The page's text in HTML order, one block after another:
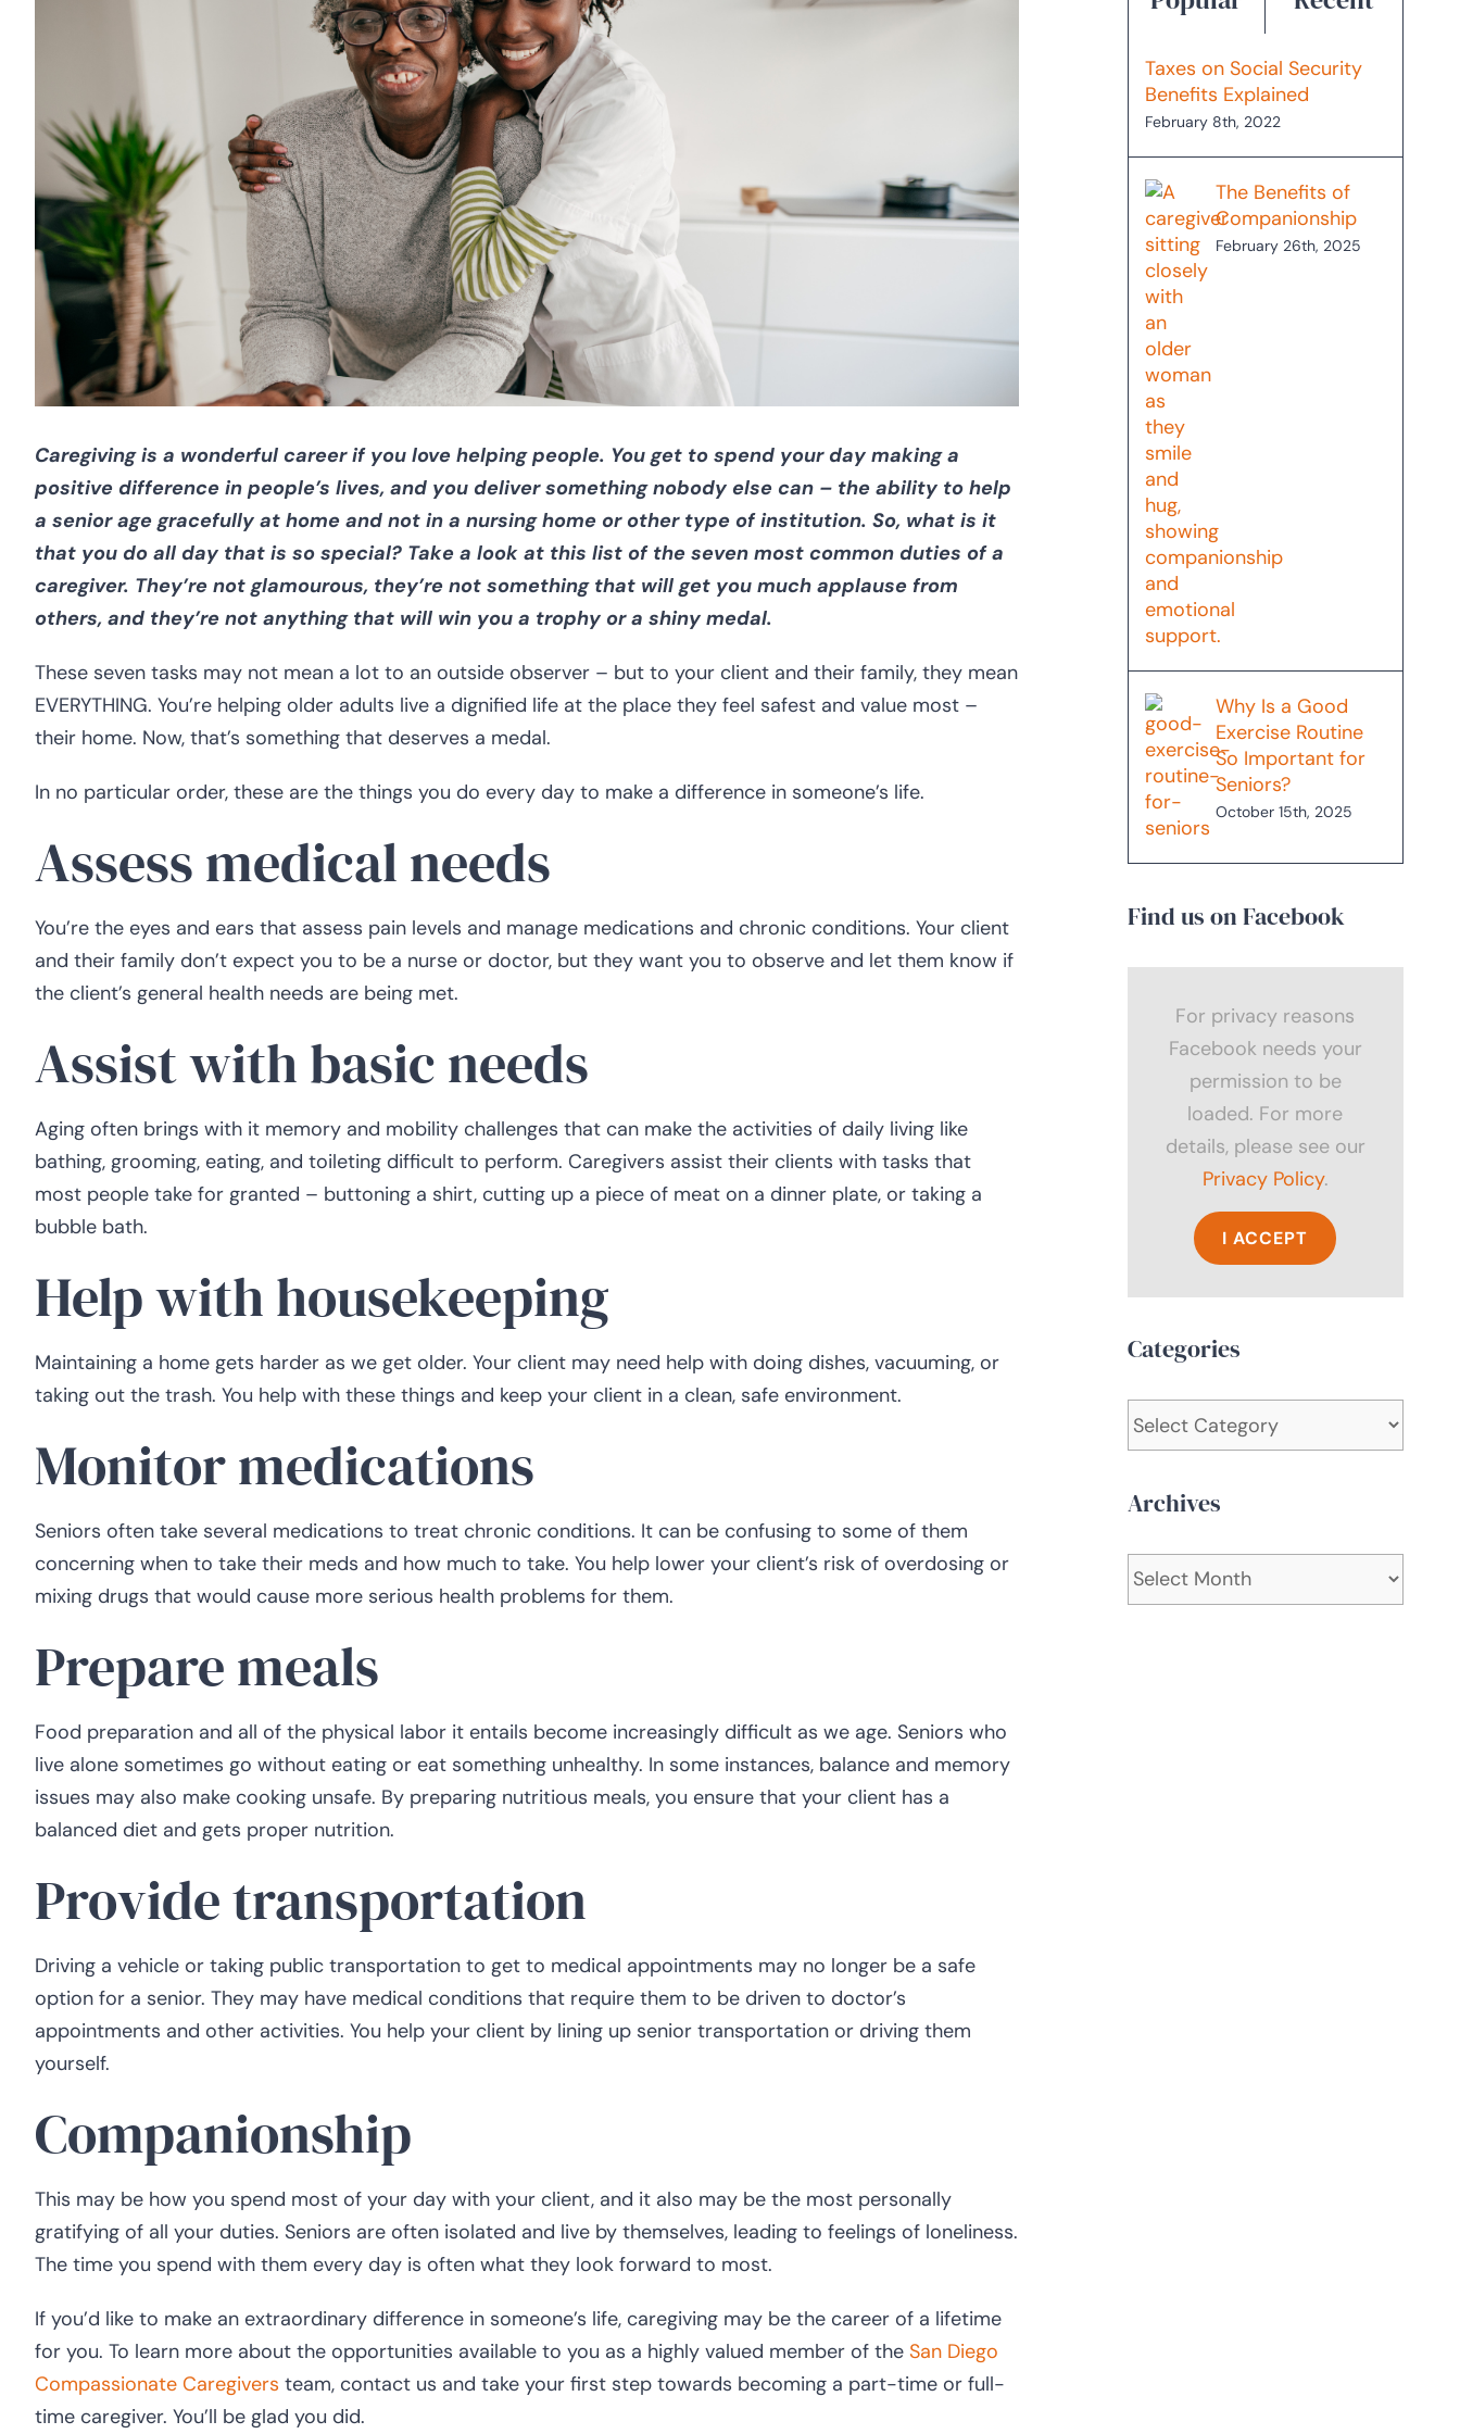
Caregiving is a wonderful career if you love helping people. You get to spend your day making a
positive difference in people’s lives, and you deliver something nobody else can – the ability to help
a senior age gracefully at home and not in a nursing home or other type of institution. So, what is it
that you do all day that is so special? Take a look at this list of the seven most common duties of a
caregiver. They’re not glamourous, they’re not something that will get you much applause from
others, and they’re not anything that will win you a trophy or a shiny medal.
These seven tasks may not mean a lot to an outside observer – but to your client and their family, they mean
EVERYTHING. You’re helping older adults live a dignified life at the place they feel safest and value most –
their home. Now, that’s something that deserves a medal.
In no particular order, these are the things you do every day to make a difference in someone’s life.
Assess medical needs
You’re the eyes and ears that assess pain levels and manage medications and chronic conditions. Your client
and their family don’t expect you to be a nurse or doctor, but they want you to observe and let them know if
the client’s general health needs are being met.
Assist with basic needs
Aging often brings with it memory and mobility challenges that can make the activities of daily living like
bathing, grooming, eating, and toileting difficult to perform. Caregivers assist their clients with tasks that
most people take for granted – buttoning a shirt, cutting up a piece of meat on a dinner plate, or taking a
bubble bath.
Help with housekeeping
Maintaining a home gets harder as we get older. Your client may need help with doing dishes, vacuuming, or
taking out the trash. You help with these things and keep your client in a clean, safe environment.
Monitor medications
Seniors often take several medications to treat chronic conditions. It can be confusing to some of them
concerning when to take their meds and how much to take. You help lower your client’s risk of overdosing or
mixing drugs that would cause more serious health problems for them.
Prepare meals
Food preparation and all of the physical labor it entails become increasingly difficult as we age. Seniors who
live alone sometimes go without eating or eat something unhealthy. In some instances, balance and memory
issues may also make cooking unsafe. By preparing nutritious meals, you ensure that your client has a
balanced diet and gets proper nutrition.
Provide transportation
Driving a vehicle or taking public transportation to get to medical appointments may no longer be a safe
option for a senior. They may have medical conditions that require them to be driven to doctor’s
appointments and other activities. You help your client by lining up senior transportation or driving them
yourself.
Companionship
This may be how you spend most of your day with your client, and it also may be the most personally
gratifying of all your duties. Seniors are often isolated and live by themselves, leading to feelings of loneliness.
The time you spend with them every day is often what they look forward to most.
If you’d like to make an extraordinary difference in someone’s life, caregiving may be the career of a lifetime
for you. To learn more about the opportunities available to you as a highly valued member of the San Diego
Compassionate Caregivers team, contact us and take your first step towards becoming a part-time or full-
time caregiver. You’ll be glad you did.
Taxes on Social Security
Benefits Explained
February 8th, 2022
The Benefits of
Companionship
February 26th, 2025
Why Is a Good
Exercise Routine
So Important for
Seniors?
October 15th, 2025
Find us on Facebook
For privacy reasons
Facebook needs your
permission to be
loaded. For more
details, please see our
Privacy Policy.
I ACCEPT
Categories
Categories
Archives
Archives